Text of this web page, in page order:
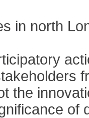
in north
the
of